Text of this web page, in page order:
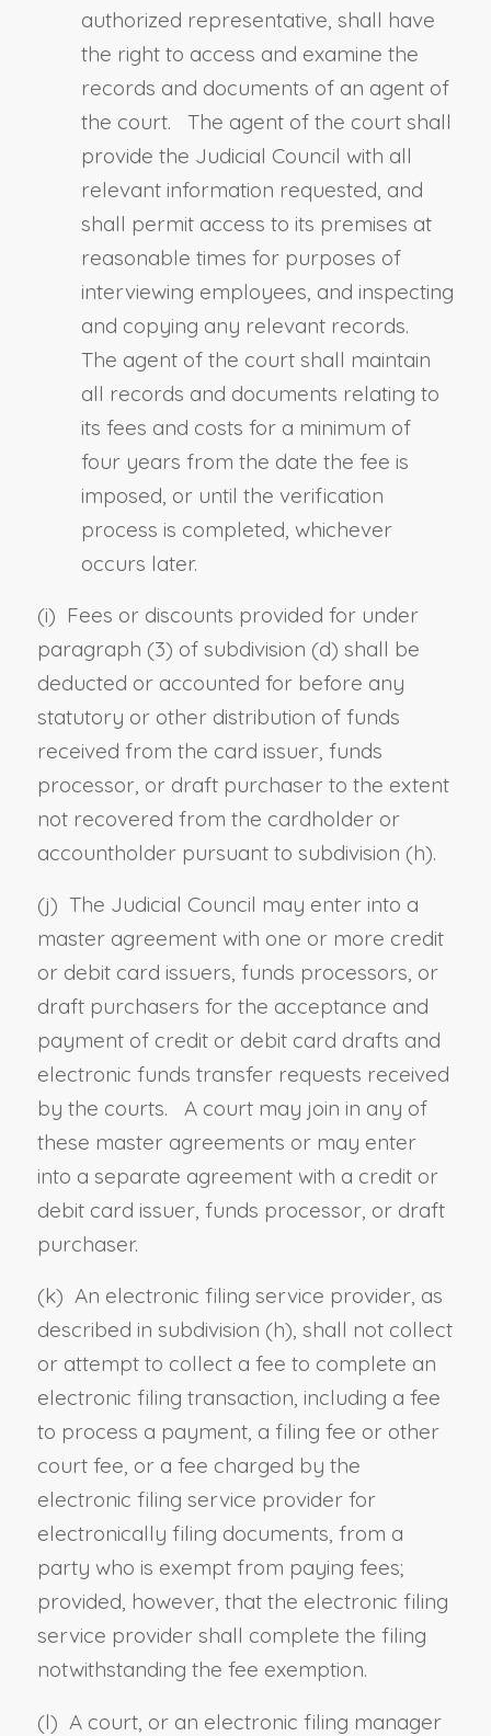
authorized representative, shall have
the right to access and examine the
records and documents of an agent of
the court. The agent of the court shall
provide the Judicial Council with all
relevant information requested, and
shall permit access to its premises at
reasonable times for purposes of
interviewing employees, and inspecting
and copying any relevant records.
The agent of the court shall maintain
all records and documents relating to
its fees and costs for a minimum of
four years from the date the fee is
imposed, or until the verification
process is completed, whichever
occurs later.
(i) Fees or discounts provided for under
paragraph (3) of subdivision (d) shall be
deducted or accounted for before any
statutory or other distribution of funds
received from the card issuer, funds
processor, or draft purchaser to the extent
not recovered from the cardholder or
accountholder pursuant to subdivision (h).
(j) The Judicial Council may enter into a
master agreement with one or more credit
or debit card issuers, funds processors, or
draft purchasers for the acceptance and
payment of credit or debit card drafts and
electronic funds transfer requests received
by the courts. A court may join in any of
these master agreements or may enter
into a separate agreement with a credit or
debit card issuer, funds processor, or draft
purchaser.
(k) An electronic filing service provider, as
described in subdivision (h), shall not collect
or attempt to collect a fee to complete an
electronic filing transaction, including a fee
to process a payment, a filing fee or other
court fee, or a fee charged by the
electronic filing service provider for
electronically filing documents, from a
party who is exempt from paying fees;
provided, however, that the electronic filing
service provider shall complete the filing
notwithstanding the fee exemption.
(l) A court, or an electronic filing manager